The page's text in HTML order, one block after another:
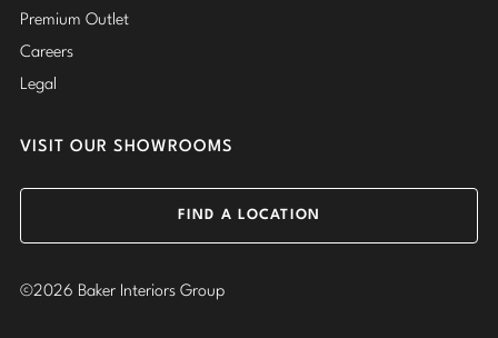
Premium Outlet
Careers
Legal
VISIT OUR SHOWROOMS
FIND A LOCATION
©2026 Baker Interiors Group